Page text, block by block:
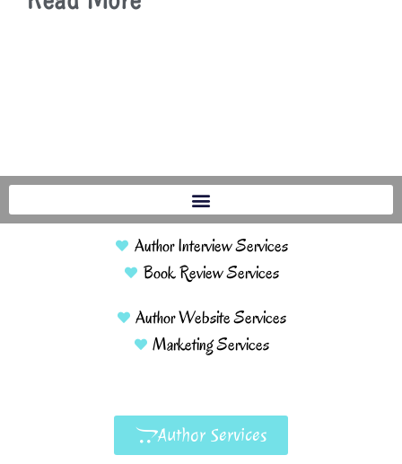
Author Interview Services
Book Review Services
Author Website Services
Marketing Services
Author Services